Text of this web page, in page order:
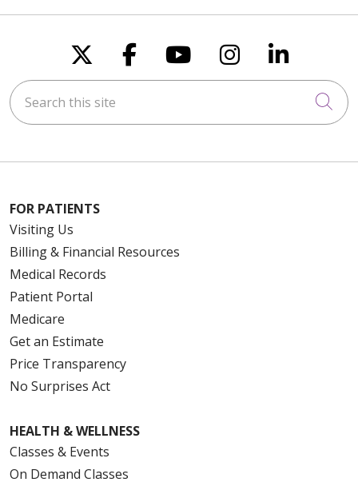
Follow us on X
Follow us on
Follow us on
Follow us
Follow
Search this site
FOR PATIENTS
Visiting Us
Billing & Financial Resources
Medical Records
Patient Portal
Medicare
Get an Estimate
Price Transparency
No Surprises Act
HEALTH & WELLNESS
Classes & Events
On Demand Classes